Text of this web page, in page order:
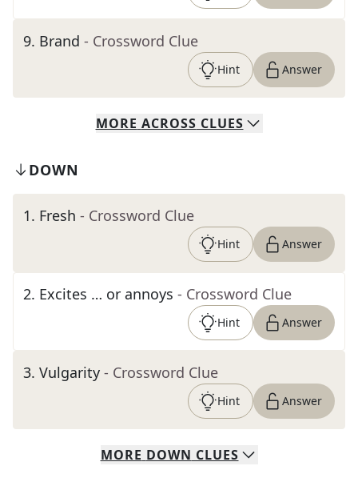
9. Brand - Crossword Clue
Hint Answer
MORE ACROSS CLUES
DOWN
1. Fresh - Crossword Clue
Hint Answer
2. Excites … or annoys - Crossword Clue
Hint Answer
3. Vulgarity - Crossword Clue
Hint Answer
MORE DOWN CLUES